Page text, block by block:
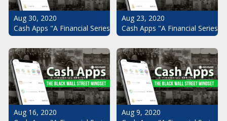
Aug 30, 2020
Cash Apps "A Financial Series": The Black Wall Street Mindset
Aug 23, 2020
Cash Apps "A Financial
Aug 16, 2020
Aug 9, 2020